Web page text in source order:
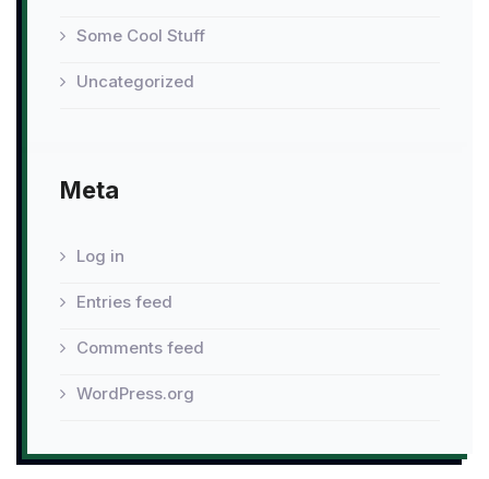
Some Cool Stuff
Uncategorized
Meta
Log in
Entries feed
Comments feed
WordPress.org